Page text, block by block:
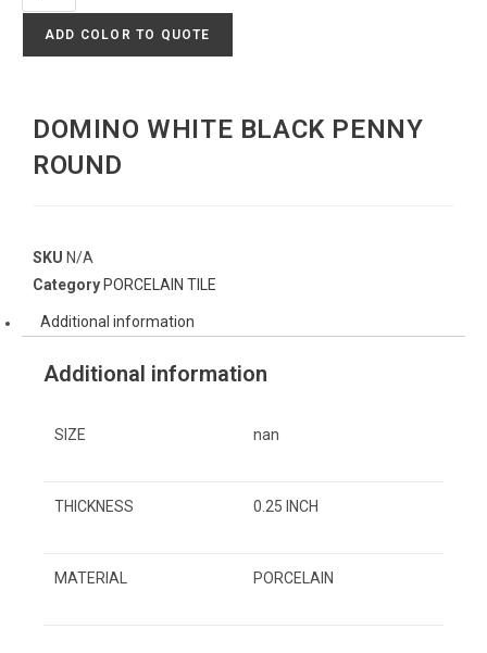
ADD COLOR TO QUOTE
DOMINO WHITE BLACK PENNY
ROUND
SKU N/A
Category PORCELAIN TILE
Additional information
Additional information
SIZE nan
THICKNESS 0.25 INCH
MATERIAL PORCELAIN